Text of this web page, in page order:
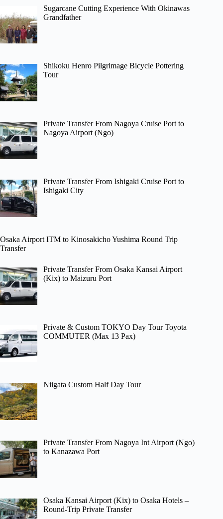
Sugarcane Cutting Experience With Okinawas
Grandfather
Shikoku Henro Pilgrimage Bicycle Pottering
Tour
Private Transfer From Nagoya Cruise Port to
Nagoya Airport (Ngo)
Private Transfer From Ishigaki Cruise Port to
Ishigaki City
Osaka Airport ITM to Kinosakicho Yushima Round Trip
Transfer
Private Transfer From Osaka Kansai Airport
(Kix) to Maizuru Port
Private & Custom TOKYO Day Tour Toyota
COMMUTER (Max 13 Pax)
Niigata Custom Half Day Tour
Private Transfer From Nagoya Int Airport (Ngo)
to Kanazawa Port
Osaka Kansai Airport (Kix) to Osaka Hotels –
Round-Trip Private Transfer